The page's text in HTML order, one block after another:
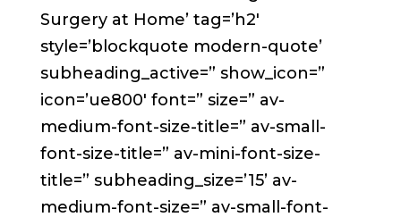
Surgery at Home’ tag=’h2′
style=’blockquote modern-quote’
subheading_active=” show_icon=”
icon=’ue800′ font=” size=” av-
medium-font-size-title=” av-small-
font-size-title=” av-mini-font-size-
title=” subheading_size=’15’ av-
medium-font-size=” av-small-font-